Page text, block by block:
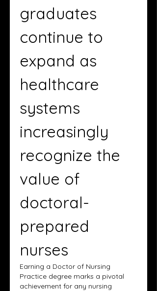
graduates
continue to
expand as
healthcare
systems
increasingly
recognize the
value of
doctoral-
prepared
nurses
Earning a Doctor of Nursing
Practice degree marks a pivotal
achievement for any nursing